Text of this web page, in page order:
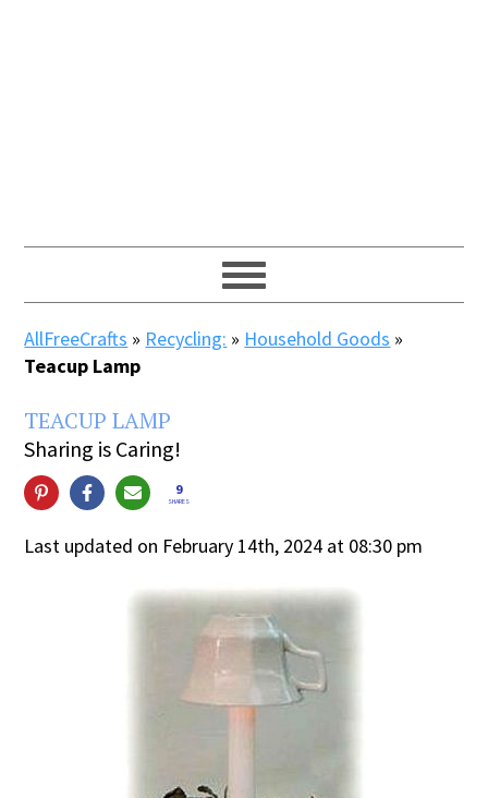
AllFreeCrafts » Recycling: » Household Goods »
Teacup Lamp
TEACUP LAMP
Sharing is Caring!
9
SHARES
Last updated on February 14th, 2024 at 08:30 pm